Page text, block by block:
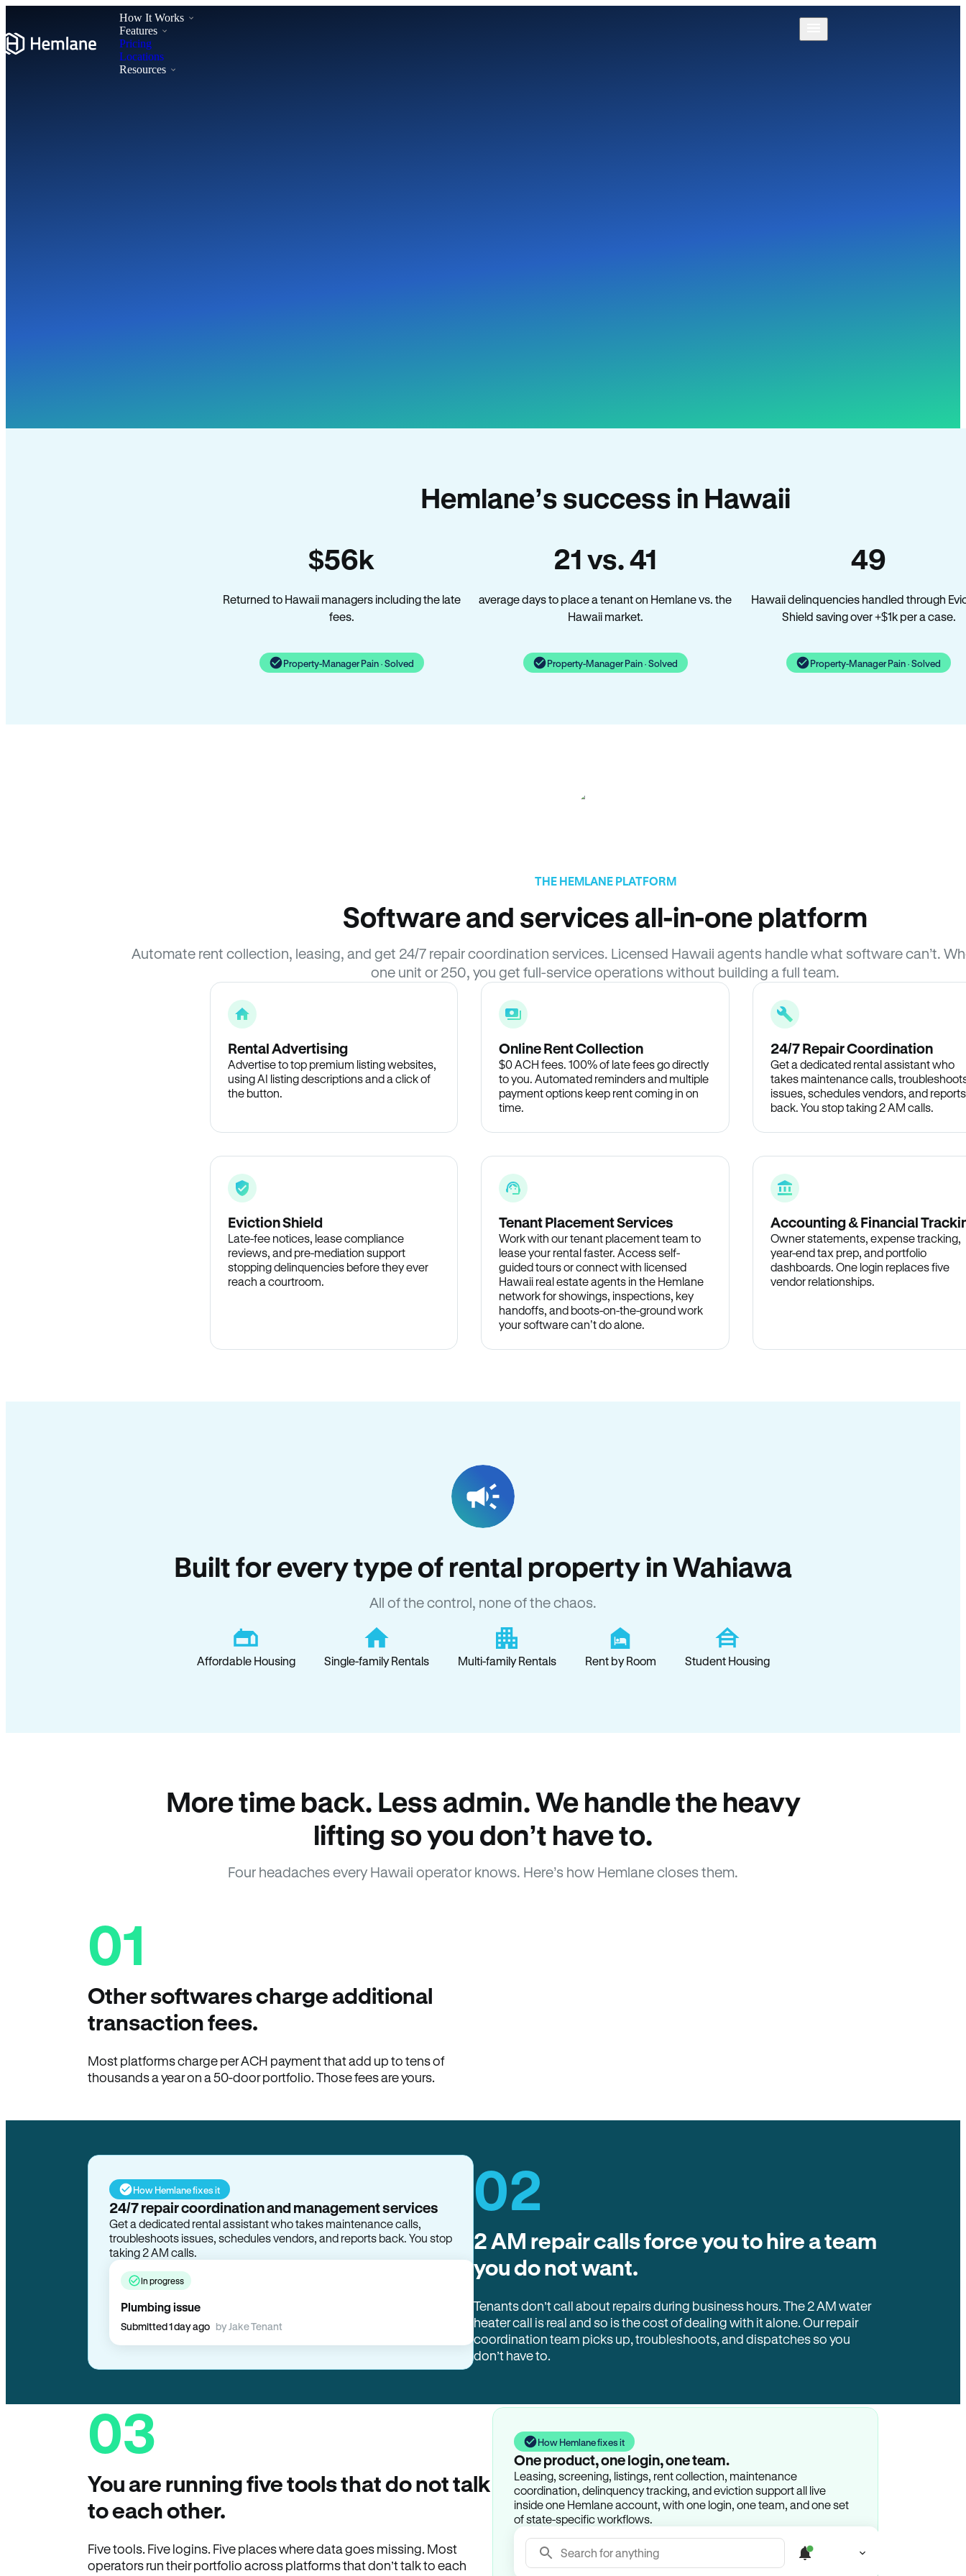
How It Works
Features
Pricing
Locations
Resources
Hemlane’s success in Hawaii
$56k
Returned to Hawaii managers including the late
fees.
Property-Manager Pain · Solved
21 vs. 41
average days to place a tenant on Hemlane vs. the
Hawaii market.
Property-Manager Pain · Solved
49
Hawaii delinquencies handled through
Shield saving over +$1k per a case.
Property-Manager Pain · Solved
THE HEMLANE PLATFORM
Software and services all-in-one platform
Automate rent collection, leasing, and get 24/7 repair coordination services. Licensed Hawaii agents handle what software can’t.
one unit or 250, you get full-service operations without building a full team.
Rental Advertising
Advertise to top premium listing websites,
using AI listing descriptions and a click of
the button.
Online Rent Collection
$0 ACH fees. 100% of late fees go directly
to you. Automated reminders and multiple
payment options keep rent coming in on
time.
24/7 Repair Coordination
Get a dedicated rental assistant who
takes maintenance calls,
issues, schedules vendors, and reports
back. You stop taking 2 AM calls.
Eviction Shield
Late-fee notices, lease compliance
reviews, and pre-mediation support
stopping delinquencies before they ever
reach a courtroom.
Tenant Placement Services
Work with our tenant placement team to
lease your rental faster. Access self-
guided tours or connect with licensed
Hawaii real estate agents in the Hemlane
network for showings, inspections, key
handoffs, and boots-on-the-ground work
your software can’t do alone.
Accounting & Financial
Owner statements, expense tracking,
year-end tax prep, and portfolio
dashboards. One login replaces five
vendor relationships.
Built for every type of rental property in Wahiawa
All of the control, none of the chaos.
Affordable Housing Single-family Rentals Multi-family Rentals Rent by Room Student Housing
More time back. Less admin. We handle the heavy
lifting so you don’t have to.
Four headaches every Hawaii operator knows. Here’s how Hemlane closes them.
01
Other softwares charge additional
transaction fees.
Most platforms charge per ACH payment that add up to tens of
thousands a year on a 50-door portfolio. Those fees are yours.
How Hemlane fixes it
24/7 repair coordination and management services
Get a dedicated rental assistant who takes maintenance calls,
troubleshoots issues, schedules vendors, and reports back. You stop
taking 2 AM calls.
In progress
Plumbing issue
Submitted 1 day ago by Jake Tenant
02
2 AM repair calls force you to hire a team
you do not want.
Tenants don’t call about repairs during business hours. The 2 AM water
heater call is real and so is the cost of dealing with it alone. Our repair
coordination team picks up, troubleshoots, and dispatches so you
don’t have to.
03
You are running five tools that do not talk
to each other.
Five tools. Five logins. Five places where data goes missing. Most
operators run their portfolio across platforms that don’t talk to each
How Hemlane fixes it
One product, one login, one team.
Leasing, screening, listings, rent collection, maintenance
coordination, delinquency tracking, and eviction support all live
inside one Hemlane account, with one login, one team, and one set
of state-specific workflows.
Search for anything